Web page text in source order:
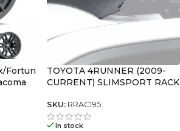
Fortun
TOYOTA 4RUNNER (2009-
CURRENT) SLIMSPORT RACK
FAIRING – BY FRONT
RUNNER
SKU: RRAC195
In stock